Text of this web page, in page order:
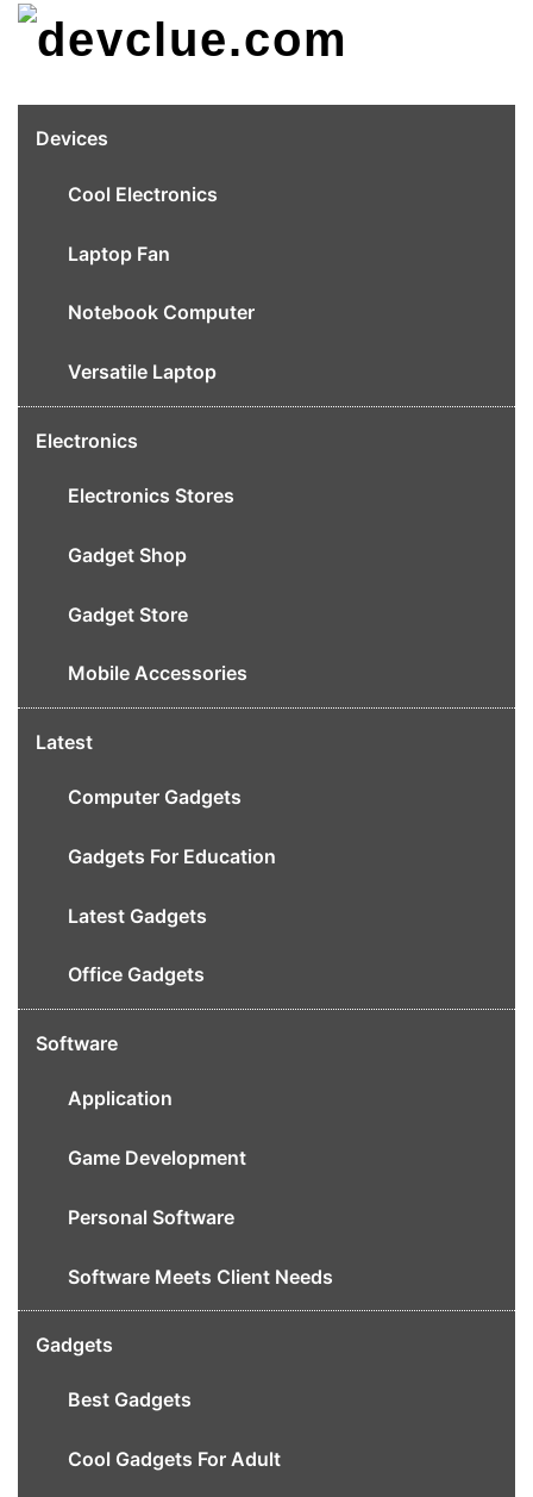
Skip
Devices
Cool Electronics
Laptop Fan
Notebook Computer
Versatile Laptop
Electronics
Electronics Stores
Gadget Shop
Gadget Store
Mobile Accessories
Latest
Computer Gadgets
Gadgets For Education
Latest Gadgets
Office Gadgets
Software
Application
Game Development
Personal Software
Software Meets Client Needs
Gadgets
Best Gadgets
Cool Gadgets For Adult